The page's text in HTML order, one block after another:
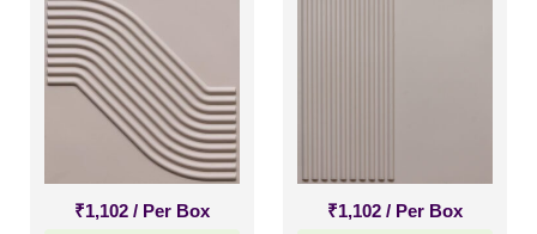
₹1,102 / Per Box ₹1,102 / Per Box